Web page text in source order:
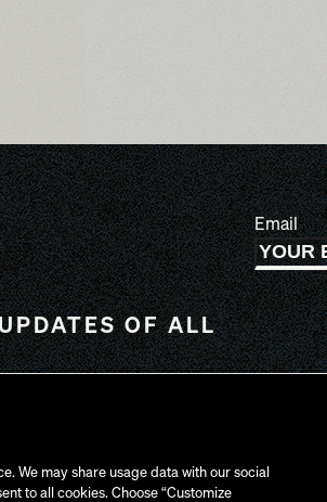
OF ALL
Email
We may share usage data with our social
to all cookies. Choose “Customize